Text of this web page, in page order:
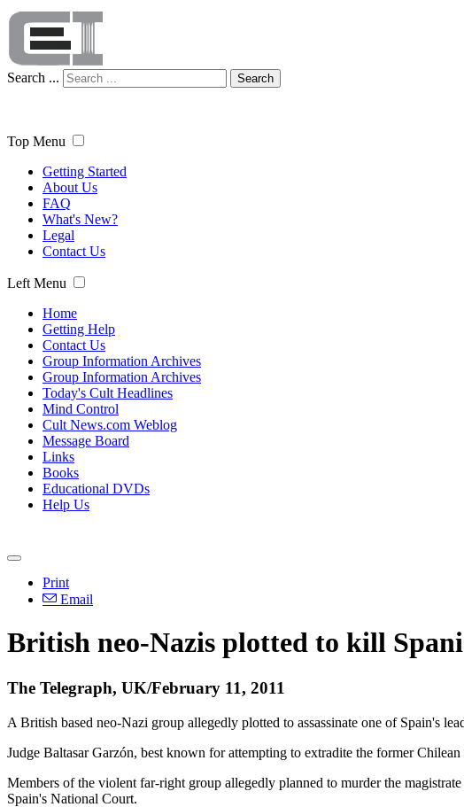
Search ... Search
Top Menu
Getting Started
About Us
FAQ
What's New?
Legal
Contact Us
Left Menu
Home
Getting Help
Contact Us
Group Information Archives
Group Information Archives
Today's Cult Headlines
Mind Control
Cult News.com Weblog
Message Board
Links
Books
Educational DVDs
Help Us
Print
Email
British neo-Nazis plotted to kill
The Telegraph, UK/February 11, 2011
A British based neo-Nazi group allegedly plotted to assassinate one of Spain's
Judge Baltasar Garzón, best known for attempting to extradite the former
Members of the violent far-right group allegedly planned to murder the
Spain's National Court.